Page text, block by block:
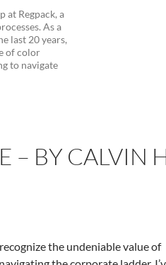
at Regpack, a
As a
last 20 years,
of color
to navigate
– BY CALVIN
the undeniable value of